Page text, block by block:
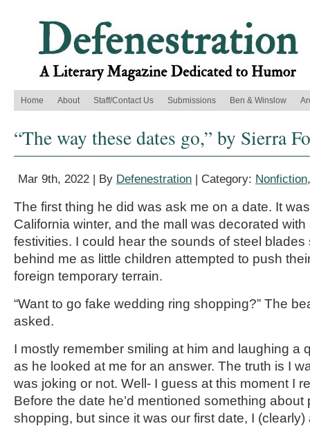
Home About Staff/Contact Us Submissions Ben & Winslow
“The way these dates go,” by Sierra
Mar 9th, 2022 | By Defenestration | Category: Nonfiction
The first thing he did was ask me on a date. It
California winter, and the mall was decorated
festivities. I could hear the sounds of steel
behind me as little children attempted to push
foreign temporary terrain.
“Want to go fake wedding ring shopping?” The
asked.
I mostly remember smiling at him and laughing a
as he looked at me for an answer. The truth is I
was joking or not. Well- I guess at this moment I
Before the date he’d mentioned something
shopping, but since it was our first date, I